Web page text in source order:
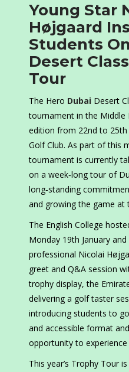
Young Star
Højgaard
Students
Desert
Tour
The Hero Dubai Desert
tournament in the Middle
edition from 22nd to 25th
Golf Club. As part of this
tournament is currently
on a week‑long tour of
long‑standing
and growing the game at
The English College
Monday 19th January
professional Nicolai
greet and Q&A session
trophy display, the
delivering a golf taster
introducing students to
and accessible format
opportunity to
This year’s Trophy Tour